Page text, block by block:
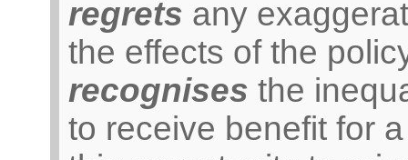
regrets any
the effects of the
recognises the
to receive benefit for